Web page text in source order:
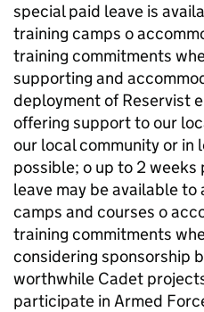
special paid leave is
training camps o
training commitments
supporting and
deployment of Reservist
offering support to our
our local community or in
possible; o up to 2
leave may be available
camps and courses o
training commitments
considering sponsorship
worthwhile Cadet
participate in Armed